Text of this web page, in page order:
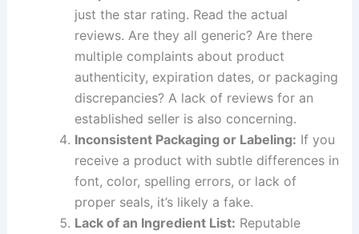
just the star rating. Read the actual
reviews. Are they all generic? Are there
multiple complaints about product
authenticity, expiration dates, or packaging
discrepancies? A lack of reviews for an
established seller is also concerning.
Inconsistent Packaging or Labeling: If you
receive a product with subtle differences in
font, color, spelling errors, or lack of
proper seals, it’s likely a fake.
Lack of an Ingredient List: Reputable